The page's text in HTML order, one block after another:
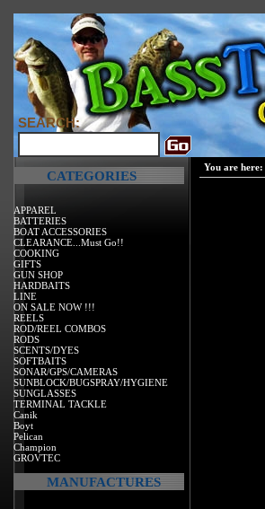
SEARCH:
CATEGORIES
APPAREL
BATTERIES
BOAT ACCESSORIES
CLEARANCE...Must Go!!
COOKING
GIFTS
GUN SHOP
HARDBAITS
LINE
ON SALE NOW !!!
REELS
ROD/REEL COMBOS
RODS
SCENTS/DYES
SOFTBAITS
SONAR/GPS/CAMERAS
SUNBLOCK/BUGSPRAY/HYGIENE
SUNGLASSES
TERMINAL TACKLE
Canik
Boyt
Pelican
Champion
GROVTEC
MANUFACTURES
You are here: